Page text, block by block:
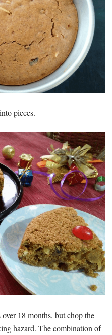
pieces.
18 months, but chop the
hazard. The combination of